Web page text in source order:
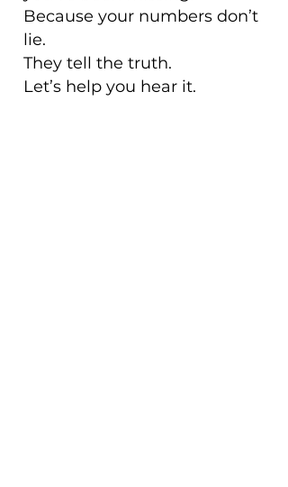
Because your numbers don’t
lie.
They tell the truth.
Let’s help you hear it.